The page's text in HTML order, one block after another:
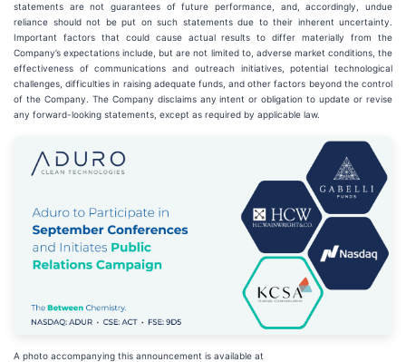
statements are not guarantees of future performance, and, accordingly, undue
reliance should not be put on such statements due to their inherent uncertainty.
Important factors that could cause actual results to differ materially from the
Company’s expectations include, but are not limited to, adverse market conditions, the
effectiveness of communications and outreach initiatives, potential technological
challenges, difficulties in raising adequate funds, and other factors beyond the control
of the Company. The Company disclaims any intent or obligation to update or revise
any forward-looking statements, except as required by applicable law.
A photo accompanying this announcement is available at